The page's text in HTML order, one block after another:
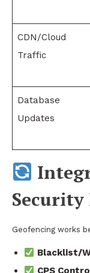
CDN/Cloud
Traffic
Database
Updates
Security
Geofencing works
Blacklist/
CPS